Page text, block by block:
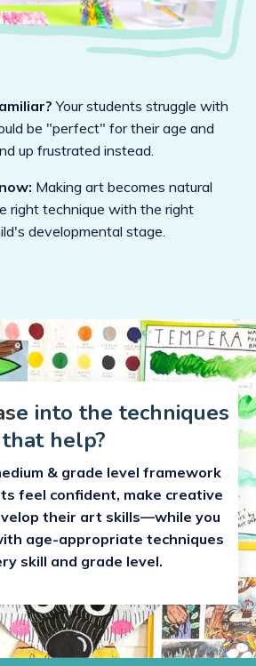
Your students struggle with
be "perfect" for their age and
up frustrated instead.
Making art becomes natural
right technique with the right
developmental stage.
e into the techniques
that help?
& grade level framework
feel confident, make creative
their art skills—while you
age-appropriate techniques
skill and grade level.